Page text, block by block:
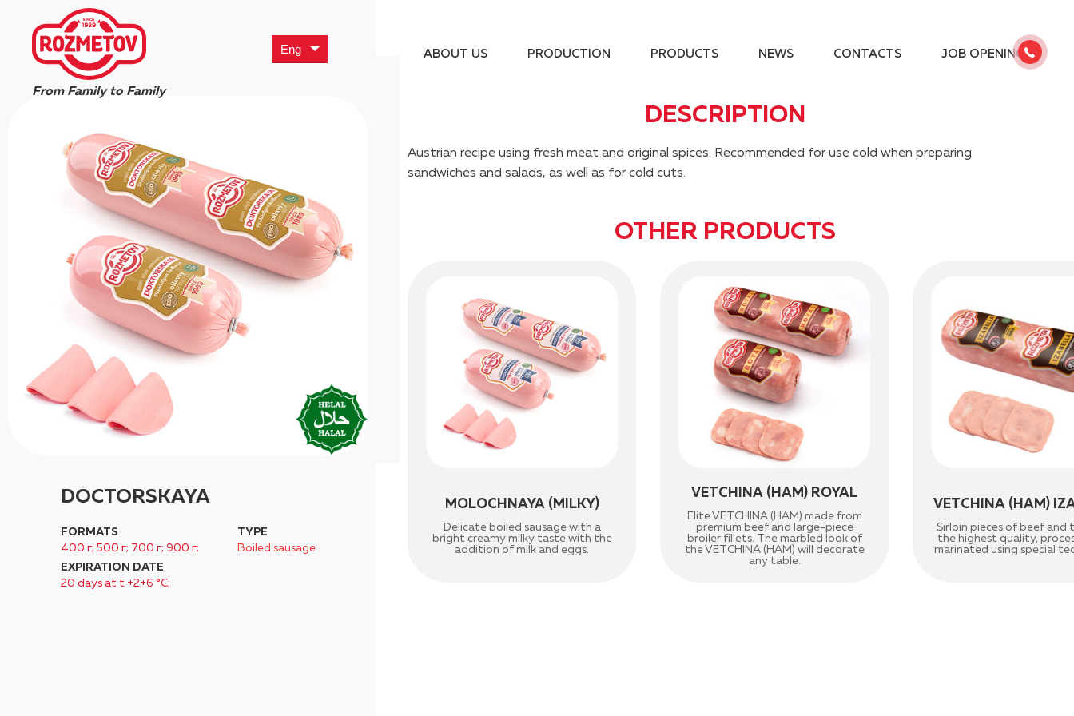
From Family to Family
Eng ABOUT US PRODUCTION PRODUCTS NEWS CONTACTS JOB OPENINGS
DOCTORSKAYA
FORMATS
400 г; 500 г; 700 г; 900 г;
TYPE
Boiled sausage
EXPIRATION DATE
20 days at t +2+6 °C;
DESCRIPTION
Austrian recipe using fresh meat and original spices. Recommended for use cold when preparing
sandwiches and salads, as well as for cold cuts.
OTHER PRODUCTS
MOLOCHNAYA (MILKY)
Delicate boiled sausage with a
bright creamy milky taste with the
addition of milk and eggs.
VETCHINA (HAM) ROYAL
Elite VETCHINA (HAM) made from
premium beef and large-piece
broiler fillets. The marbled look of
the VETCHINA (HAM) will decorate
any table.
VETCHINA (HAM)
Sirloin pieces of beef and
the highest quality,
marinated using special